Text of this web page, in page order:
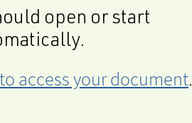
open or start
access your document.